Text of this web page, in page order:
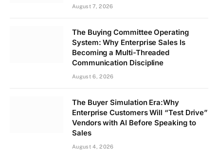
August 7, 2026
The Buying Committee Operating
System: Why Enterprise Sales Is
Becoming a Multi-Threaded
Communication Discipline
August 6, 2026
The Buyer Simulation Era:Why
Enterprise Customers Will “Test Drive”
Vendors with AI Before Speaking to
Sales
August 4, 2026